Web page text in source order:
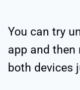
You can try
app and
both devices